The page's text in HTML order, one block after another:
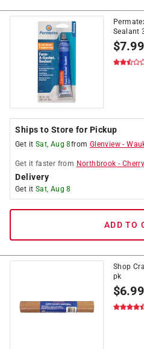
Sealant
$7.99
Ships to Store for Pickup
Get it Sat, Aug 8from Glenview -
Get it faster from Northbrook -
Delivery
Get it Sat, Aug 8
ADD TO
Shop
pk
$6.99